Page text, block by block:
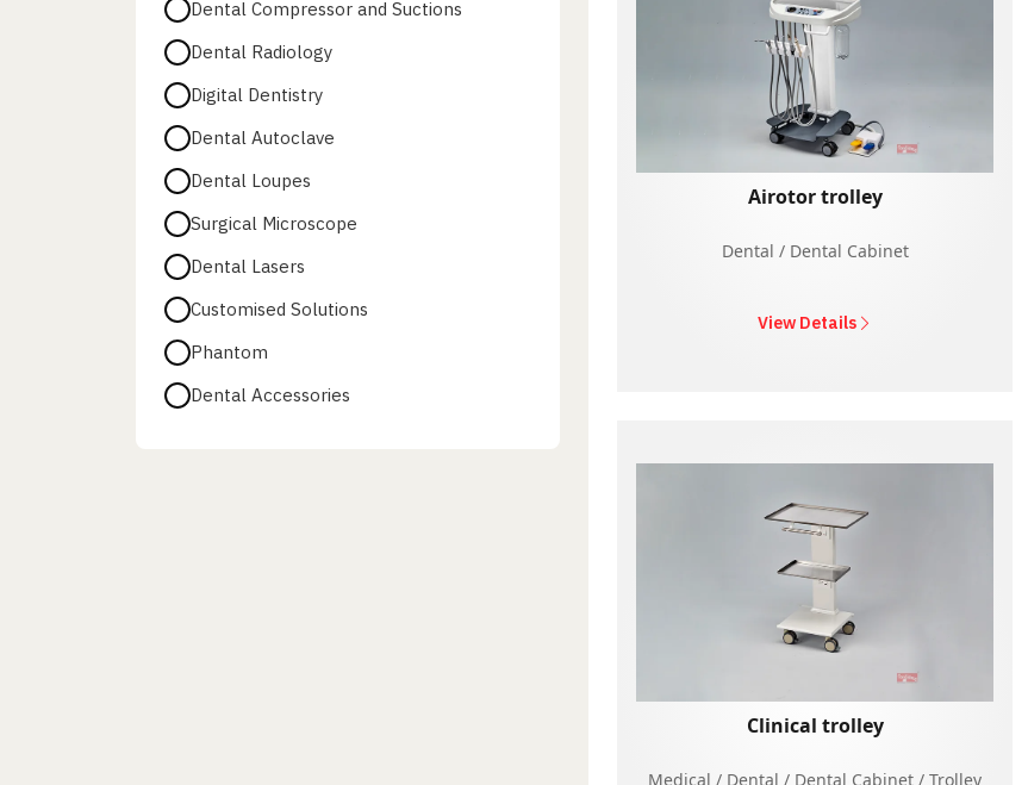
Dental Compressor and Suctions
Dental Radiology
Digital Dentistry
Dental Autoclave
Dental Loupes
Surgical Microscope
Dental Lasers
Customised Solutions
Phantom
Dental Accessories
Airotor trolley
Dental / Dental Cabinet
View Details
Clinical trolley
Medical / Dental / Dental Cabinet / Trolley